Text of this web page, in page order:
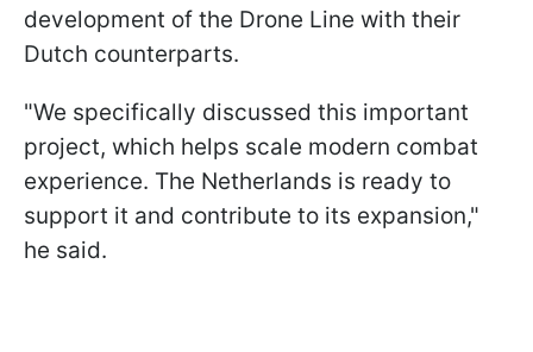
development of the Drone Line with their
Dutch counterparts.
"We specifically discussed this important
project, which helps scale modern combat
experience. The Netherlands is ready to
support it and contribute to its expansion,"
he said.